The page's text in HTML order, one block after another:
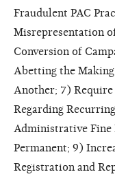
Fraudulent PAC
Misrepresentation
Conversion of
Abetting the
Another; 7)
Regarding
Administrative
Permanent; 9)
Registration and